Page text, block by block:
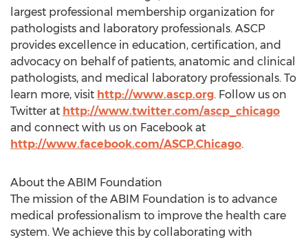
largest professional membership organization for
pathologists and laboratory professionals. ASCP
provides excellence in education, certification, and
advocacy on behalf of patients, anatomic and clinical
pathologists, and medical laboratory professionals. To
learn more, visit http://www.ascp.org. Follow us on
Twitter at http://www.twitter.com/ascp_chicago
and connect with us on Facebook at
http://www.facebook.com/ASCP.Chicago.
About the ABIM Foundation
The mission of the ABIM Foundation is to advance
medical professionalism to improve the health care
system. We achieve this by collaborating with